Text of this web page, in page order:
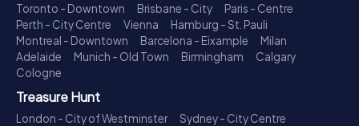
Toronto - Downtown
Brisbane - City
Paris - Centre
Perth - City Centre
Vienna
Hamburg - St. Pauli
Montreal - Downtown
Barcelona - Eixample
Milan
Adelaide
Munich - Old Town Birmingham
Calgary
Cologne
Treasure Hunt
London - City of Westminster
Sydney - City Centre